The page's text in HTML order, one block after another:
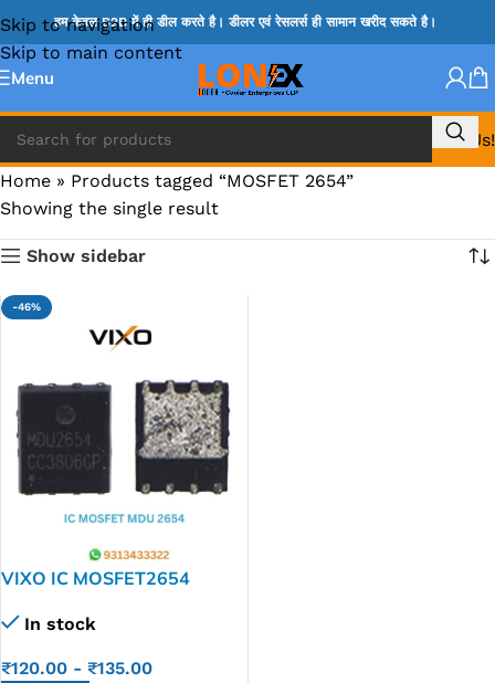
Skip to navigation
Skip to main content
हम केवल B2B में ही डील करते है। डीलर एवं रेसलर्स ही सामान खरीद सकते है।
Menu
Call Us!
Home » Products tagged “MOSFET 2654”
Showing the single result
Show sidebar
-46%
VIXO IC MOSFET2654
Mdu2654 2654 Qfn8 Ic
In stock
₹120.00 - ₹135.00